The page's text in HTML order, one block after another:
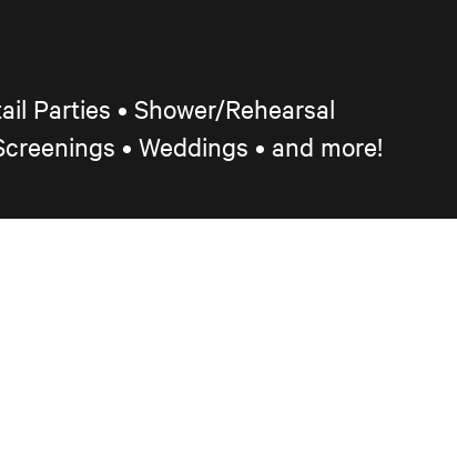
Parties • Shower/Rehearsal
• Weddings • and more!